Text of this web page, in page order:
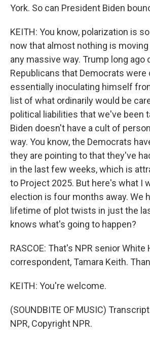
York. So can President Biden
KEITH: You know, polarization is
now that almost nothing is
any massive way. Trump long ago
Republicans that Democrats were
essentially inoculating himself
list of what ordinarily would be
political liabilities that we've been
Biden doesn't have a cult of
way. You know, the Democrats
they are pointing to that they've
in the last few weeks, which is
to Project 2025. But here's what I
election is four months away. We
lifetime of plot twists in just the
knows what's going to happen?
RASCOE: That's NPR senior White
correspondent, Tamara Keith.
KEITH: You're welcome.
(SOUNDBITE OF MUSIC)
NPR, Copyright NPR.